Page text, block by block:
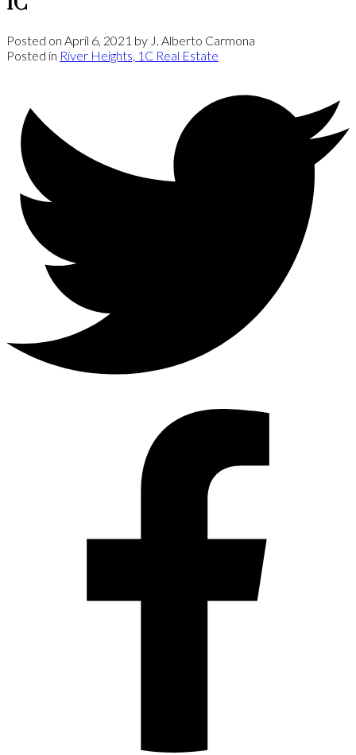
Posted on April 6, 2021 by J. Alberto Carmona
Posted in River Heights, 1C Real Estate